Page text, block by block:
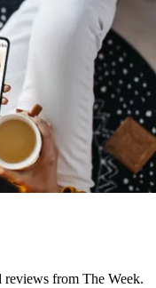
reviews from The Week.